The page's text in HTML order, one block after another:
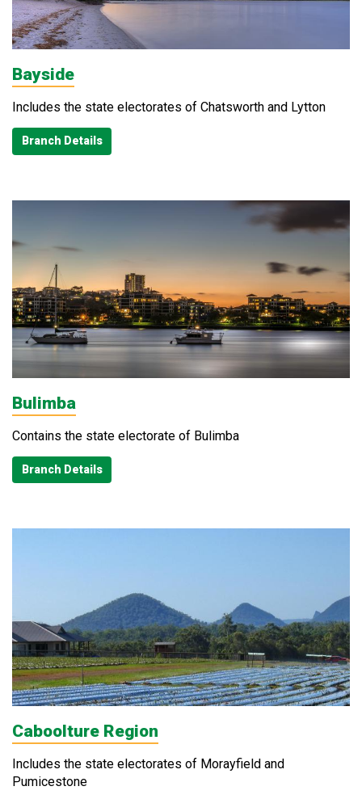
Bayside
Includes the state electorates of Chatsworth and Lytton
Branch Details
Bulimba
Contains the state electorate of Bulimba
Branch Details
Caboolture Region
Includes the state electorates of Morayfield and
Pumicestone